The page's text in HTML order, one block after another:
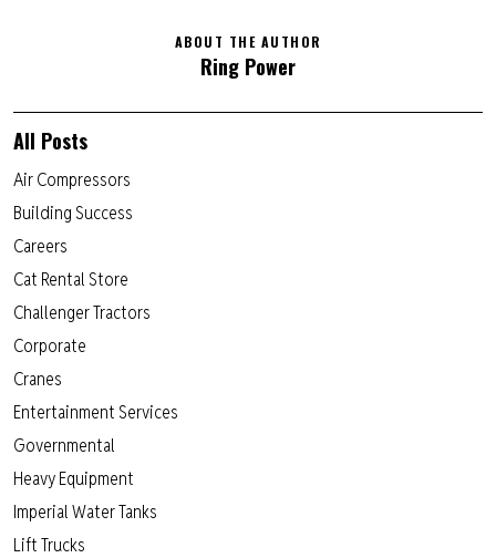
ABOUT THE AUTHOR
Ring Power
All Posts
Air Compressors
Building Success
Careers
Cat Rental Store
Challenger Tractors
Corporate
Cranes
Entertainment Services
Governmental
Heavy Equipment
Imperial Water Tanks
Lift Trucks